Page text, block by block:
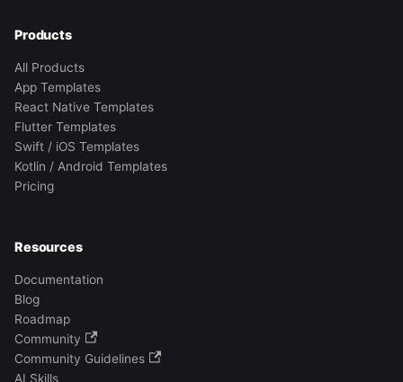
Products
All Products
App Templates
React Native Templates
Flutter Templates
Swift / iOS Templates
Kotlin / Android Templates
Pricing
Resources
Documentation
Blog
Roadmap
Community
Community Guidelines
AI Skills